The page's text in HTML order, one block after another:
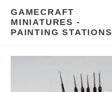
content
GAMECRAFT
MINIATURES -
PAINTING STATIONS